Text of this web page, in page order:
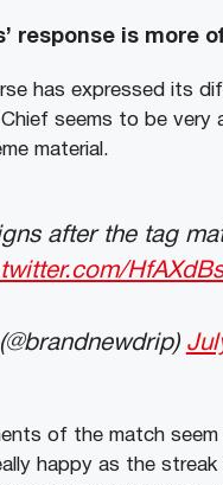
response is more
has expressed its
Chief seems to be
material.
after the tag
of the match
happy as the